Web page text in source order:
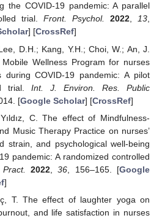
the COVID-19 pandemic: A parallel
trial. Front. Psychol. 2022,13,
] [CrossRef]
D.H.; Kang, Y.H.; Choi, W.; An, J.
Wellness Program for nurses
during COVID-19 pandemic: A pilot
trial. Int. J. Environ. Res. Public
[Google Scholar] [CrossRef]
Yıldız, C. The effect of Mindfulness-
Music Therapy Practice on nurses’
strain, and psychological well-being
pandemic: A randomized controlled
2022 ,36 , 156–165. [Google
]
T. The effect of laughter yoga on
and life satisfaction in nurses